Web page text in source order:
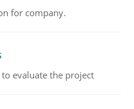
for company.
evaluate the project